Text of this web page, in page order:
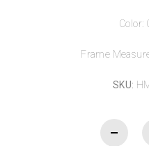
Color:
Frame
SKU: